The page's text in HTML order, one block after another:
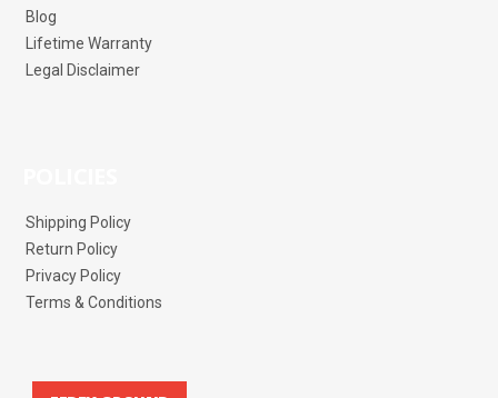
Blog
Lifetime Warranty
Legal Disclaimer
Shipping Policy
Return Policy
Privacy Policy
Terms & Conditions